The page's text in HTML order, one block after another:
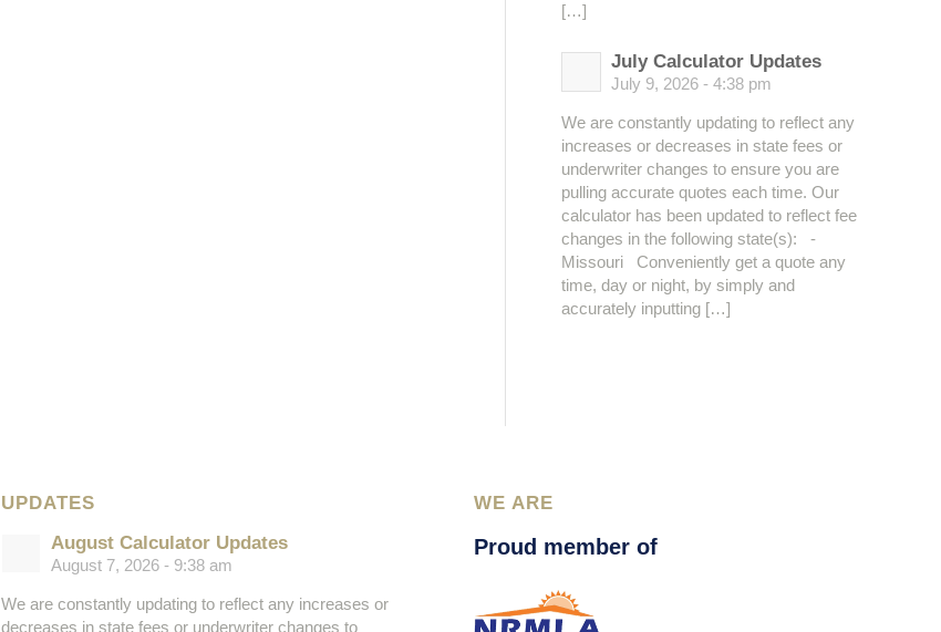
[…]
July Calculator Updates
July 9, 2026 - 4:38 pm
We are constantly updating to reflect any
increases or decreases in state fees or
underwriter changes to ensure you are
pulling accurate quotes each time. Our
calculator has been updated to reflect fee
changes in the following state(s): -
Missouri Conveniently get a quote any
time, day or night, by simply and
accurately inputting […]
UPDATES
August Calculator Updates
August 7, 2026 - 9:38 am
We are constantly updating to reflect any increases or
decreases in state fees or underwriter changes to
WE ARE
Proud member of